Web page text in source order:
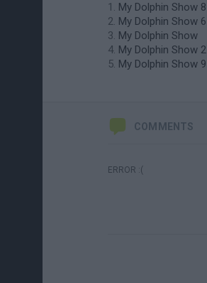
My Dolphin Show 8
My Dolphin Show 6
My Dolphin Show
My Dolphin Show 2
My Dolphin Show 9
COMMENTS
ERROR :(